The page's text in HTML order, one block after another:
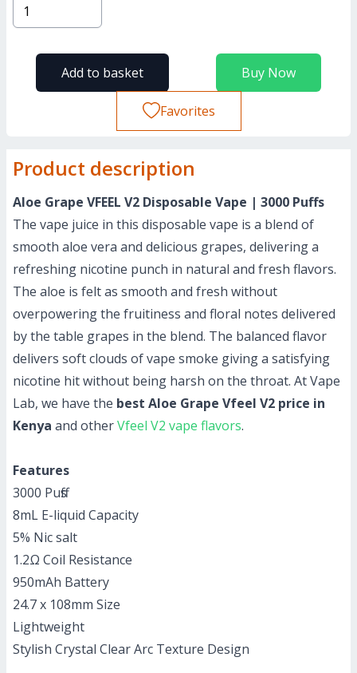
Buy Now
Add to basket
Favorites
Product description
Aloe Grape VFEEL V2 Disposable Vape | 3000 Puffs
The vape juice in this disposable vape is a blend of
smooth aloe vera and delicious grapes, delivering a
refreshing nicotine punch in natural and fresh flavors.
The aloe is felt as smooth and fresh without
overpowering the fruitiness and floral notes delivered
by the table grapes in the blend. The balanced flavor
delivers soft clouds of vape smoke giving a satisfying
nicotine hit without being harsh on the throat. At Vape
Lab, we have the best Aloe Grape Vfeel V2 price in
Kenya and otherVfeel V2 vape flavors.
Features
3000 Puffs
8mL E-liquid Capacity
5% Nic salt
1.2Ω Coil Resistance
950mAh Battery
24.7 x 108mm Size
Lightweight
Stylish Crystal Clear Arc Texture Design